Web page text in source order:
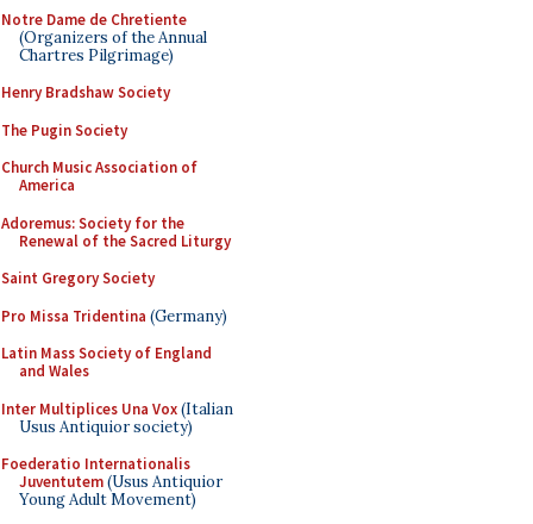
Notre Dame de Chretiente
(Organizers of the Annual
Chartres Pilgrimage)
Henry Bradshaw Society
The Pugin Society
Church Music Association of
America
Adoremus: Society for the
Renewal of the Sacred Liturgy
Saint Gregory Society
Pro Missa Tridentina (Germany)
Latin Mass Society of England
and Wales
Inter Multiplices Una Vox(Italian
Usus Antiquior society)
Foederatio Internationalis
Juventutem(Usus Antiquior
Young Adult Movement)